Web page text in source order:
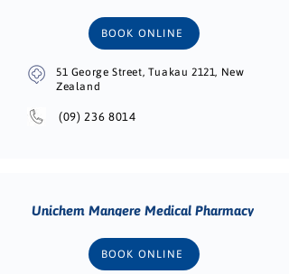
BOOK ONLINE
51 George Street, Tuakau 2121, New
Zealand
(09) 236 8014
Unichem Mangere Medical Pharmacy
BOOK ONLINE